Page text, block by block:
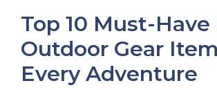
Top 10 Must-Have
Outdoor Gear
Every Adventure